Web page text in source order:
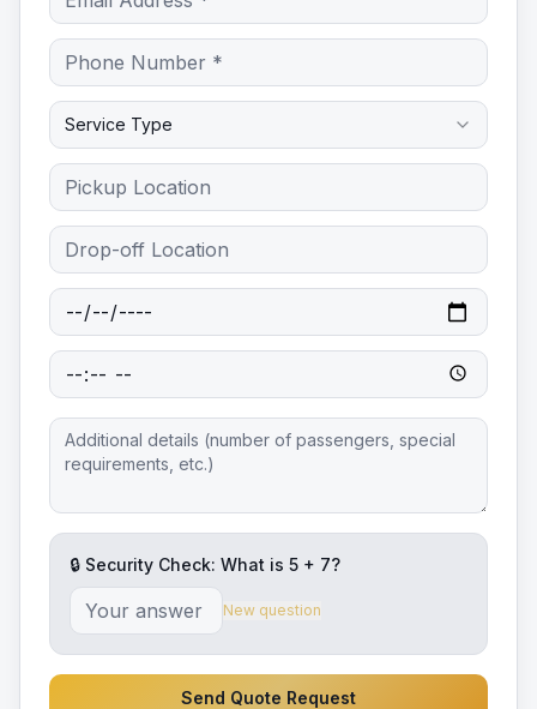
Service Type
🔒 Security Check: What is 5 + 7?
New question
Send Quote Request